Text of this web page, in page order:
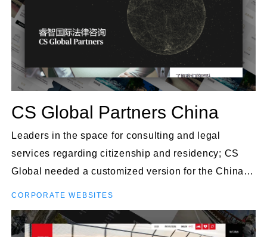
CS Global Partners China
Leaders in the space for consulting and legal
services regarding citizenship and residency; CS
Global needed a customized version for the China
CORPORATE WEBSITES